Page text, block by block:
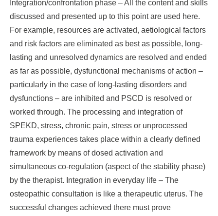
Integration/confrontation phase – All the content and skills
discussed and presented up to this point are used here.
For example, resources are activated, aetiological factors
and risk factors are eliminated as best as possible, long-
lasting and unresolved dynamics are resolved and ended
as far as possible, dysfunctional mechanisms of action –
particularly in the case of long-lasting disorders and
dysfunctions – are inhibited and PSCD is resolved or
worked through. The processing and integration of
SPEKD, stress, chronic pain, stress or unprocessed
trauma experiences takes place within a clearly defined
framework by means of dosed activation and
simultaneous co-regulation (aspect of the stability phase)
by the therapist. Integration in everyday life – The
osteopathic consultation is like a therapeutic uterus. The
successful changes achieved there must prove